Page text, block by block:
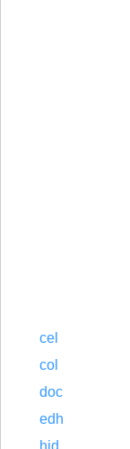
cel
col
doc
edh
hid